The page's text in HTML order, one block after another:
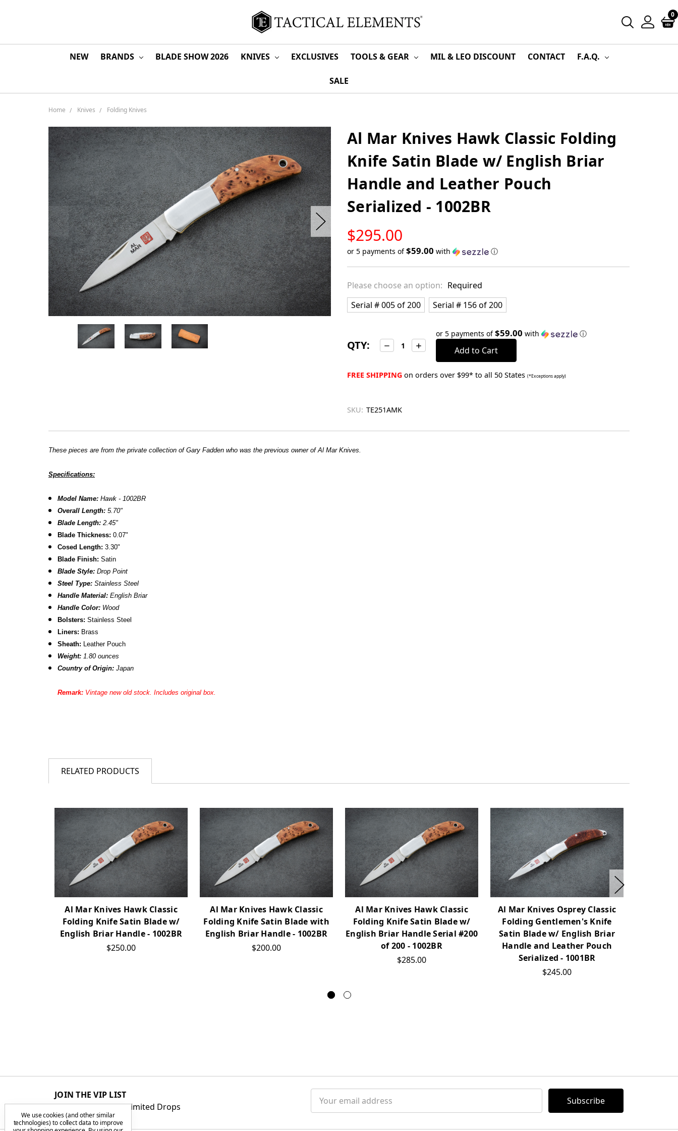
0
NEW BRANDS BLADE SHOW 2026 KNIVES EXCLUSIVES TOOLS & GEAR MIL & LEO DISCOUNT CONTACT F.A.Q.
SALE
Home Knives Folding Knives
Al Mar Knives Hawk Classic Folding
Knife Satin Blade w/ English Briar
Handle and Leather Pouch
Serialized - 1002BR
$295.00
STOCK
or 5 payments of$59.00 with ⓘ
in
stock
Please choose an option: Required
Serial # 005 of 200
Serial # 156 of 200
QTY: Decrease
Quantity:
Increase
Quantity:
or 5 payments of$59.00 with ⓘ
FREE SHIPPING on orders over $99* to all 50 States (*Exceptions apply)
SKU: TE251AMK
These pieces are from the private collection of Gary Fadden who was the previous owner of Al Mar Knives.
Specifications:
Model Name:Hawk - 1002BR
Overall Length: 5.70"
Blade Length: 2.45"
Blade Thickness: 0.07"
Cosed Length: 3.30"
Blade Finish: Satin
Blade Style: Drop Point
Steel Type: Stainless Steel
Handle Material: English Briar
Handle Color: Wood
Bolsters: Stainless Steel
Liners: Brass
Sheath: Leather Pouch
Weight: 1.80 ounces
Country of Origin: Japan
Remark: Vintage new old stock. Includes original box.
RELATED PRODUCTS
Al Mar Knives Hawk Classic
Folding Knife Satin Blade w/
English Briar Handle - 1002BR
$250.00
Al Mar Knives Hawk Classic
Folding Knife Satin Blade with
English Briar Handle - 1002BR
$200.00
Al Mar Knives Hawk Classic
Folding Knife Satin Blade w/
English Briar Handle Serial #200
of 200 - 1002BR
$285.00
Al Mar Knives Osprey Classic
Folding Gentlemen's Knife
Satin Blade w/ English Briar
Handle and Leather Pouch
Serialized - 1001BR
$245.00
JOIN THE VIP LIST
Get First Access to Limited Drops
Address
We use cookies (and other similar
technologies) to collect data to improve